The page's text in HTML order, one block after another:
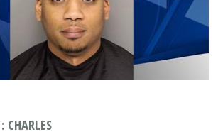
CHARLES